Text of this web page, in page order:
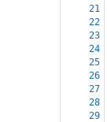
21
22
23
24
25
26
27
28
29